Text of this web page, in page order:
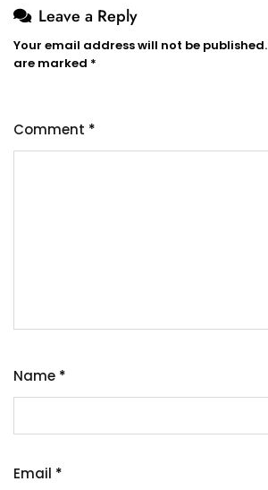
Leave a Reply
Your email address will not be published.
are marked *
Comment *
Name *
Email *